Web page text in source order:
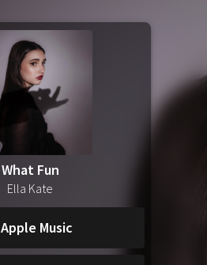
What Fun
Ella Kate
Apple Music